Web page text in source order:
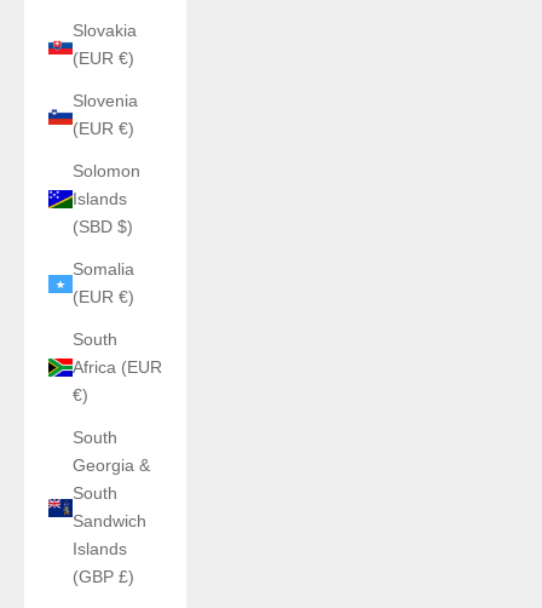
Slovakia
(EUR €)
Slovenia
(EUR €)
Solomon
Islands
(SBD $)
Somalia
(EUR €)
South
Africa (EUR
€)
South
Georgia &
South
Sandwich
Islands
(GBP £)